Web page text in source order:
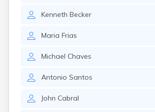
Kenneth Becker
Maria Frias
Michael Chaves
Antonio Santos
John Cabral